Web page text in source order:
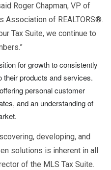
Roger Chapman, VP of
Association of REALTORS®.
Tax Suite, we continue to
for growth to consistently
their products and services.
personal customer
and an understanding of
developing, and
solutions is inherent in all
of the MLS Tax Suite.